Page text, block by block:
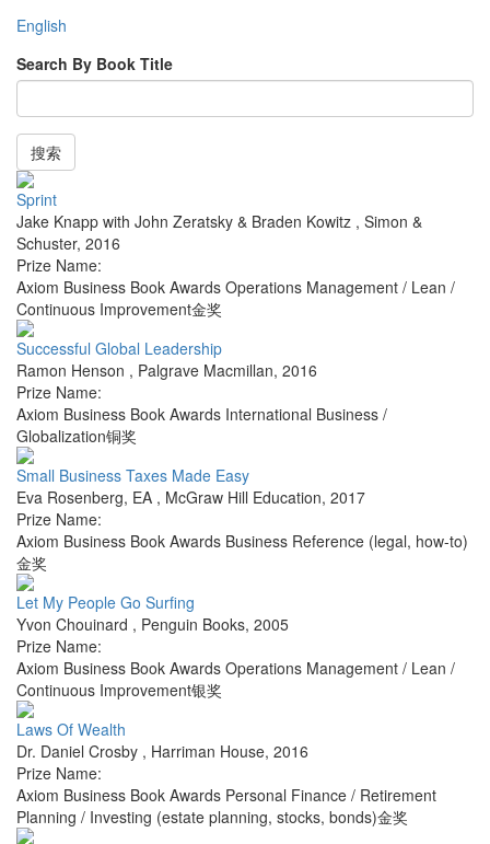
English
Search By Book Title
搜索
Sprint
Jake Knapp with John Zeratsky & Braden Kowitz , Simon &
Schuster, 2016
Prize Name:
Axiom Business Book Awards Operations Management / Lean /
Continuous Improvement金奖
Successful Global Leadership
Ramon Henson , Palgrave Macmillan, 2016
Prize Name:
Axiom Business Book Awards International Business /
Globalization铜奖
Small Business Taxes Made Easy
Eva Rosenberg, EA , McGraw Hill Education, 2017
Prize Name:
Axiom Business Book Awards Business Reference (legal, how-to)
金奖
Let My People Go Surfing
Yvon Chouinard , Penguin Books, 2005
Prize Name:
Axiom Business Book Awards Operations Management / Lean /
Continuous Improvement银奖
Laws Of Wealth
Dr. Daniel Crosby , Harriman House, 2016
Prize Name:
Axiom Business Book Awards Personal Finance / Retirement
Planning / Investing (estate planning, stocks, bonds)金奖